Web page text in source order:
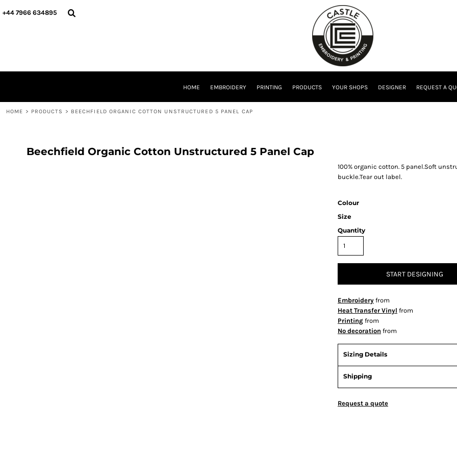
+44 7966 634895
HOME EMBROIDERY PRINTING PRODUCTS YOUR SHOPS DESIGNER REQUEST A
HOME > PRODUCTS > BEECHFIELD ORGANIC COTTON UNSTRUCTURED 5 PANEL CAP
Beechfield Organic Cotton Unstructured 5 Panel Cap
100% organic cotton. 5 panel.Soft
buckle.Tear out label.
Colour
Size
Quantity
START DESIGNING
Embroidery from
Heat Transfer Vinyl from
Printing from
No decoration from
Sizing Details
Shipping
Request a quote
HOME
LOGIN
CURRENCY: